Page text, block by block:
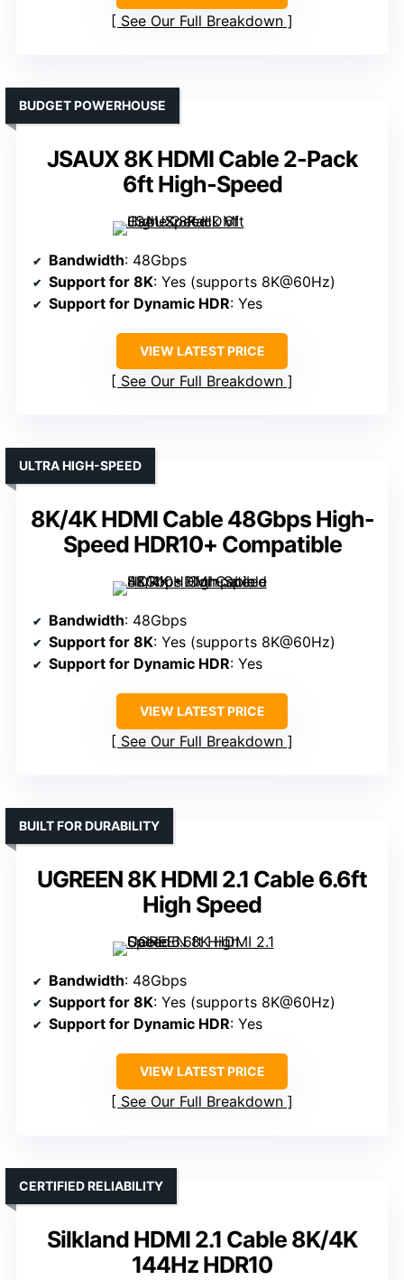
See Our Full Breakdown
JSAUX 8K HDMI Cable 2-Pack
6ft High-Speed
BUDGET POWERHOUSE
Bandwidth: 48Gbps
Support for 8K: Yes (supports 8K@60Hz)
Support for Dynamic HDR: Yes
VIEW LATEST PRICE
See Our Full Breakdown
8K/4K HDMI Cable 48Gbps High-
Speed HDR10+ Compatible
ULTRA HIGH-SPEED
Bandwidth: 48Gbps
Support for 8K: Yes (supports 8K@60Hz)
Support for Dynamic HDR: Yes
VIEW LATEST PRICE
See Our Full Breakdown
UGREEN 8K HDMI 2.1 Cable 6.6ft
High Speed
BUILT FOR DURABILITY
Bandwidth: 48Gbps
Support for 8K: Yes (supports 8K@60Hz)
Support for Dynamic HDR: Yes
VIEW LATEST PRICE
See Our Full Breakdown
Silkland HDMI 2.1 Cable 8K/4K
144Hz HDR10
CERTIFIED RELIABILITY